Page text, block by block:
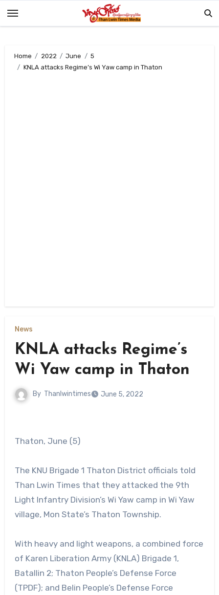
Home 2022 June
5
KNLA attacks Regime’s Wi Yaw camp in Thaton
News
KNLA attacks Regime’s
Wi Yaw camp in Thaton
By Thanlwintimes June 5, 2022
Thaton, June (5)
The KNU Brigade 1 Thaton District officials told
Than Lwin Times that they attacked the 9th
Light Infantry Division’s Wi Yaw camp in Wi Yaw
village, Mon State’s Thaton Township.
With heavy and light weapons, a combined force
of Karen Liberation Army (KNLA) Brigade 1,
Batallin 2; Thaton People’s Defense Force
(TPDF); and Belin People’s Defense Force